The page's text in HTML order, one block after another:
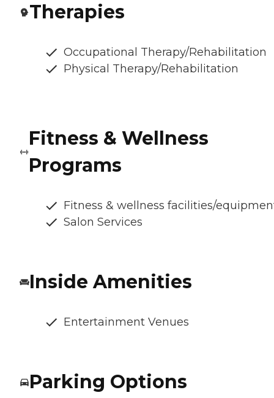
Therapies
Occupational Therapy/Rehabilitation
Physical Therapy/Rehabilitation
Fitness & Wellness
Programs
Fitness & wellness facilities/
Salon Services
Inside Amenities
Entertainment Venues
Parking Options